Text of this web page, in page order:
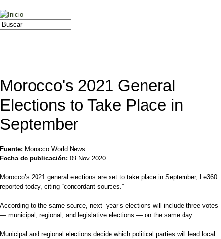
Jump to navigation
Formulario de búsqueda
Buscar
Morocco's 2021 General
Elections to Take Place in
September
Fuente: Morocco World News
Fecha de publicación: 09 Nov 2020
Morocco’s 2021 general elections are set to take place in September, Le360
reported today, citing “concordant sources.”
According to the same source, next year’s elections will include three votes
— municipal, regional, and legislative elections — on the same day.
Municipal and regional elections decide which political parties will lead local